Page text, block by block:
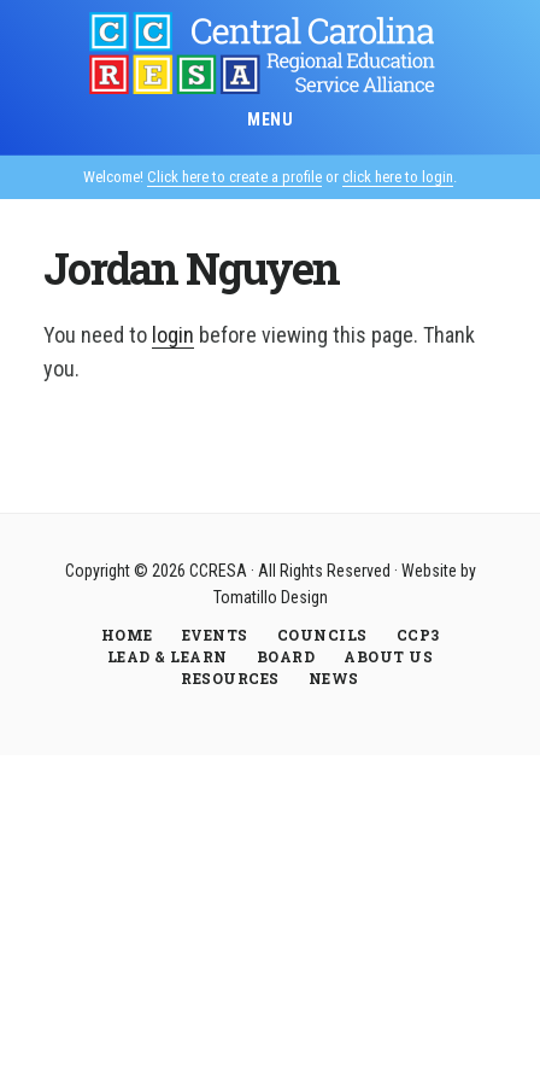
MENU
Welcome! Click here to create a profile or click here to login.
Jordan Nguyen
You need to login before viewing this page. Thank
you.
Copyright © 2026 CCRESA · All Rights Reserved · Website by
Tomatillo Design
HOME
EVENTS COUNCILS
CCP3
LEAD & LEARN
BOARD
ABOUT US
RESOURCES
NEWS